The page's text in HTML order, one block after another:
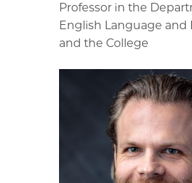
Professor in the
English Language and
and the College